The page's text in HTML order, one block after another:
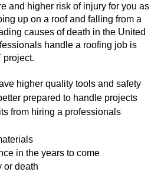
and higher risk of injury for you as
up on a roof and falling from a
causes of death in the United
handle a roofing job is
project.
higher quality tools and safety
prepared to handle projects
from hiring a professionals
in the years to come
or death